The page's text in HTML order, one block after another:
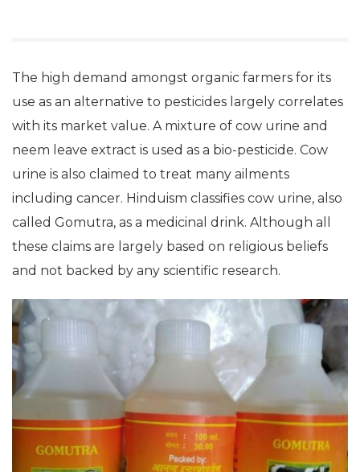
The high demand amongst organic farmers for its
use as an alternative to pesticides largely correlates
with its market value. A mixture of cow urine and
neem leave extract is used as a bio-pesticide. Cow
urine is also claimed to treat many ailments
including cancer. Hinduism classifies cow urine, also
called Gomutra, as a medicinal drink. Although all
these claims are largely based on religious beliefs
and not backed by any scientific research.